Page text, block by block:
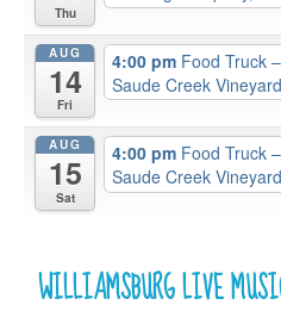
Thu
AUG
14
Fri
4:00 pm Food Truck
Saude Creek Vineyard
AUG
15
Sat
4:00 pm Food Truck
Saude Creek Vineyard
WILLIAMSBURG LIVE